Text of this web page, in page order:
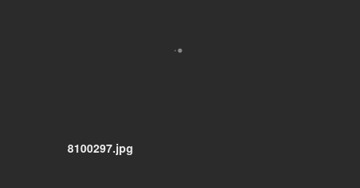
8100297.jpg